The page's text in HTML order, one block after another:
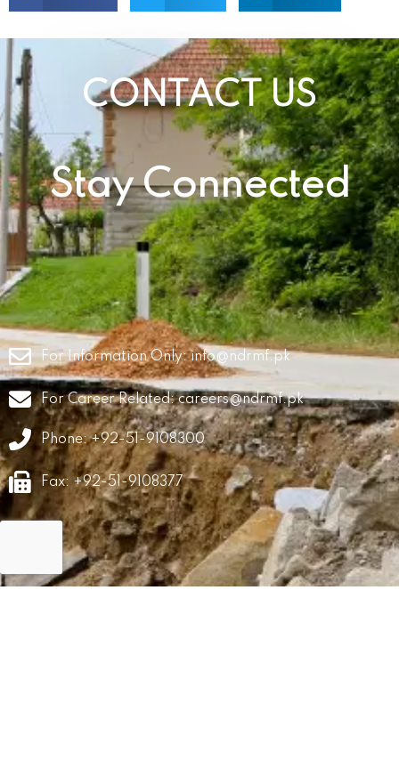
CONTACT US
Stay Connected
For Information Only:info@ndrmf.pk
For Career Related:careers@ndrmf.pk
Phone: +92-51-9108300
Fax: +92-51-9108377